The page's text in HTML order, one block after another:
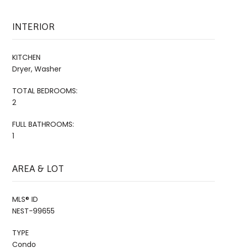
INTERIOR
KITCHEN
Dryer, Washer
TOTAL BEDROOMS:
2
FULL BATHROOMS:
1
AREA & LOT
MLS® ID
NEST-99655
TYPE
Condo